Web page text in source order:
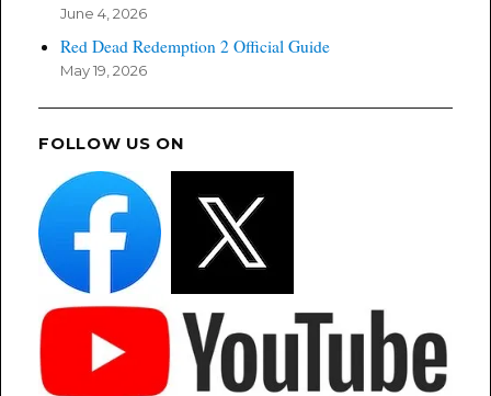
June 4, 2026
Red Dead Redemption 2 Official Guide
May 19, 2026
FOLLOW US ON